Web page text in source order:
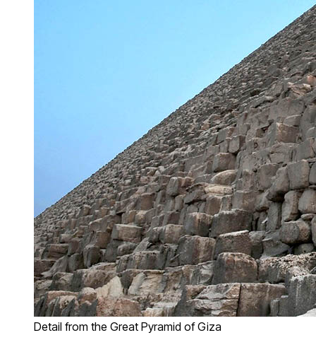
Detail from the Great Pyramid of Giza